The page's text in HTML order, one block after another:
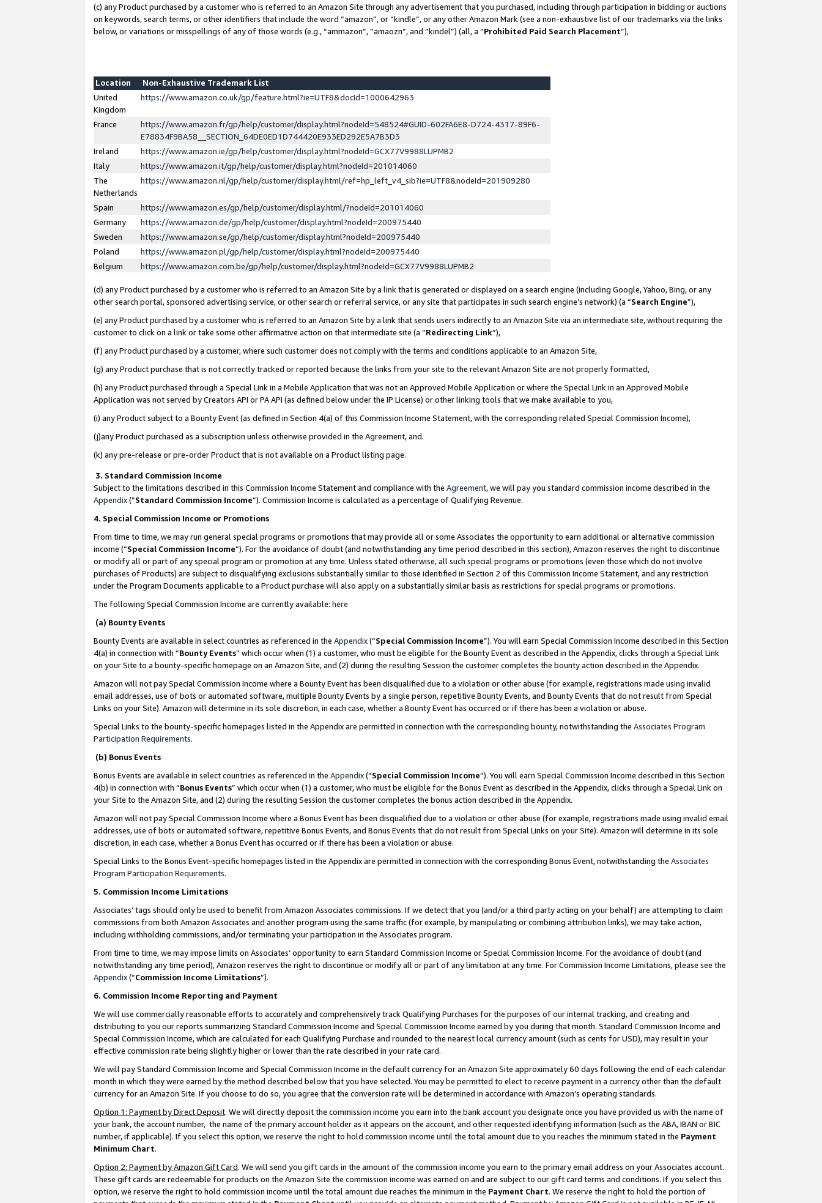
(c) any Product purchased by a customer who is referred to an Amazon Site through any advertisement that you purchased, including through participation in bidding or auctions
on keywords, search terms, or other identifiers that include the word “amazon”, or “kindle”, or any other Amazon Mark (see a non-exhaustive list of our trademarks via the links
below, or variations or misspellings of any of those words (e.g., “ammazon”, “amaozn”, and “kindel”) (all, a “Prohibited Paid Search Placement”),
Location
Non-Exhaustive Trademark List
United
Kingdom
https://www.amazon.co.uk/gp/feature.html?ie=UTF8&docId=1000642963
France
https://www.amazon.fr/gp/help/customer/display.html?nodeId=548524#GUID-602FA6E8-D724-4317-89F6-
E78834F9BA58__SECTION_64DE0ED1D744420E933ED292E5A7B3D3
Ireland
https://www.amazon.ie/gp/help/customer/display.html?nodeId=GCX77V9988LUPMB2
Italy
https://www.amazon.it/gp/help/customer/display.html?nodeId=201014060
The
Netherlands
https://www.amazon.nl/gp/help/customer/display.html/ref=hp_left_v4_sib?ie=UTF8&nodeId=201909280
Spain
https://www.amazon.es/gp/help/customer/display.html/?nodeId=201014060
Germany
https://www.amazon.de/gp/help/customer/display.html?nodeId=200975440
Sweden
https://www.amazon.se/gp/help/customer/display.html?nodeId=200975440
Poland
https://www.amazon.pl/gp/help/customer/display.html?nodeId=200975440
Belgium
https://www.amazon.com.be/gp/help/customer/display.html?nodeId=GCX77V9988LUPMB2
(d) any Product purchased by a customer who is referred to an Amazon Site by a link that is generated or displayed on a search engine (including Google, Yahoo, Bing, or any
other search portal, sponsored advertising service, or other search or referral service, or any site that participates in such search engine’s network) (a “Search Engine”),
(e) any Product purchased by a customer who is referred to an Amazon Site by a link that sends users indirectly to an Amazon Site via an intermediate site, without requiring the
customer to click on a link or take some other affirmative action on that intermediate site (a “Redirecting Link”),
(f) any Product purchased by a customer, where such customer does not comply with the terms and conditions applicable to an Amazon Site,
(g) any Product purchase that is not correctly tracked or reported because the links from your site to the relevant Amazon Site are not properly formatted,
(h) any Product purchased through a Special Link in a Mobile Application that was not an Approved Mobile Application or where the Special Link in an Approved Mobile
Application was not served by Creators API or PA API (as defined below under the IP License) or other linking tools that we make available to you,
(i) any Product subject to a Bounty Event (as defined in Section 4(a) of this Commission Income Statement, with the corresponding related Special Commission Income),
(j)any Product purchased as a subscription unless otherwise provided in the Agreement, and.
(k) any pre-release or pre-order Product that is not available on a Product listing page.
3. Standard Commission Income
Subject to the limitations described in this Commission Income Statement and compliance with the Agreement, we will pay you standard commission income described in the
Appendix(”Standard Commission Income”). Commission Income is calculated as a percentage of Qualifying Revenue.
4. Special Commission Income or Promotions
From time to time, we may run general special programs or promotions that may provide all or some Associates the opportunity to earn additional or alternative commission
income (“Special Commission Income”). For the avoidance of doubt (and notwithstanding any time period described in this section), Amazon reserves the right to discontinue
or modify all or part of any special program or promotion at any time. Unless stated otherwise, all such special programs or promotions (even those which do not involve
purchases of Products) are subject to disqualifying exclusions substantially similar to those identified in Section 2 of this Commission Income Statement, and any restriction
under the Program Documents applicable to a Product purchase will also apply on a substantially similar basis as restrictions for special programs or promotions.
The following Special Commission Income are currently available: here
(a) Bounty Events
Bounty Events are available in select countries as referenced in the Appendix(“Special Commission Income”). You will earn Special Commission Income described in this Section
4(a) in connection with “Bounty Events” which occur when (1) a customer, who must be eligible for the Bounty Event as described in the Appendix, clicks through a Special Link
on your Site to a bounty-specific homepage on an Amazon Site, and (2) during the resulting Session the customer completes the bounty action described in the Appendix.
Amazon will not pay Special Commission Income where a Bounty Event has been disqualified due to a violation or other abuse (for example, registrations made using invalid
email addresses, use of bots or automated software, multiple Bounty Events by a single person, repetitive Bounty Events, and Bounty Events that do not result from Special
Links on your Site). Amazon will determine in its sole discretion, in each case, whether a Bounty Event has occurred or if there has been a violation or abuse.
Special Links to the bounty-specific homepages listed in the Appendix are permitted in connection with the corresponding bounty, notwithstanding the Associates Program
Participation Requirements.
(b) Bonus Events
Bonus Events are available in select countries as referenced in the Appendix(“Special Commission Income”). You will earn Special Commission Income described in this Section
4(b) in connection with “Bonus Events” which occur when (1) a customer, who must be eligible for the Bonus Event as described in the Appendix, clicks through a Special Link on
your Site to the Amazon Site, and (2) during the resulting Session the customer completes the bonus action described in the Appendix.
Amazon will not pay Special Commission Income where a Bonus Event has been disqualified due to a violation or other abuse (for example, registrations made using invalid email
addresses, use of bots or automated software, repetitive Bonus Events, and Bonus Events that do not result from Special Links on your Site). Amazon will determine in its sole
discretion, in each case, whether a Bonus Event has occurred or if there has been a violation or abuse.
Special Links to the Bonus Event-specific homepages listed in the Appendix are permitted in connection with the corresponding Bonus Event, notwithstanding the Associates
Program Participation Requirements.
5. Commission Income Limitations
Associates’ tags should only be used to benefit from Amazon Associates commissions. If we detect that you (and/or a third party acting on your behalf) are attempting to claim
commissions from both Amazon Associates and another program using the same traffic (for example, by manipulating or combining attribution links), we may take action,
including withholding commissions, and/or terminating your participation in the Associates program.
From time to time, we may impose limits on Associates’ opportunity to earn Standard Commission Income or Special Commission Income. For the avoidance of doubt (and
notwithstanding any time period), Amazon reserves the right to discontinue or modify all or part of any limitation at any time. For Commission Income Limitations, please see the
Appendix(“Commission Income Limitations”).
6. Commission Income Reporting and Payment
We will use commercially reasonable efforts to accurately and comprehensively track Qualifying Purchases for the purposes of our internal tracking, and creating and
distributing to you our reports summarizing Standard Commission Income and Special Commission Income earned by you during that month. Standard Commission Income and
Special Commission Income, which are calculated for each Qualifying Purchase and rounded to the nearest local currency amount (such as cents for USD), may result in your
effective commission rate being slightly higher or lower than the rate described in your rate card.
We will pay Standard Commission Income and Special Commission Income in the default currency for an Amazon Site approximately 60 days following the end of each calendar
month in which they were earned by the method described below that you have selected. You may be permitted to elect to receive payment in a currency other than the default
currency for an Amazon Site. If you choose to do so, you agree that the conversion rate will be determined in accordance with Amazon’s operating standards.
Option 1: Payment by Direct Deposit. We will directly deposit the commission income you earn into the bank account you designate once you have provided us with the name of
your bank, the account number, the name of the primary account holder as it appears on the account, and other requested identifying information (such as the ABA, IBAN or BIC
number, if applicable). If you select this option, we reserve the right to hold commission income until the total amount due to you reaches the minimum stated in the Payment
Minimum Chart.
Option 2: Payment by Amazon Gift Card. We will send you gift cards in the amount of the commission income you earn to the primary email address on your Associates account.
These gift cards are redeemable for products on the Amazon Site the commission income was earned on and are subject to our gift card terms and conditions. If you select this
option, we reserve the right to hold commission income until the total amount due reaches the minimum in the Payment Chart. We reserve the right to hold the portion of